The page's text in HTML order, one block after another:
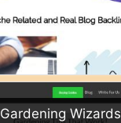
Gardening Wizards